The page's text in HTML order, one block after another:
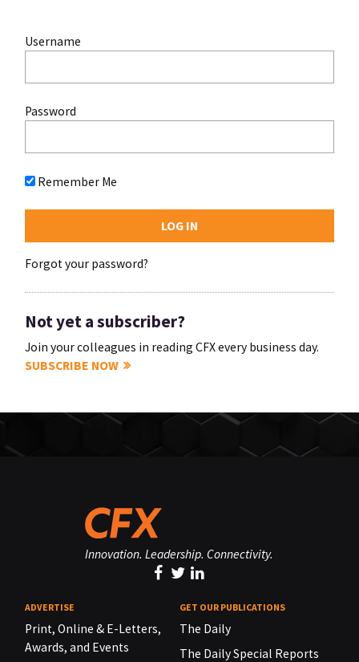
Username
Password
Remember Me
Forgot your password?
Not yet a subscriber?
Join your colleagues in reading CFX every business day.
SUBSCRIBE NOW
Innovation. Leadership. Connectivity.
ADVERTISE
Print, Online & E-Letters,
Awards, and Events
GET OUR PUBLICATIONS
The Daily
The Daily Special Reports